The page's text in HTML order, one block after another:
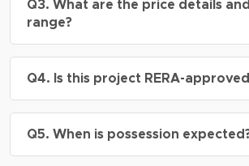
the Dwarka Expressway, next to
Gurgaon.
Q3. What are the price details
range?
depending on the configuration
Q4. Is this project RERA-
No.: GGM/802/534/2024/29
Q5. When is possession